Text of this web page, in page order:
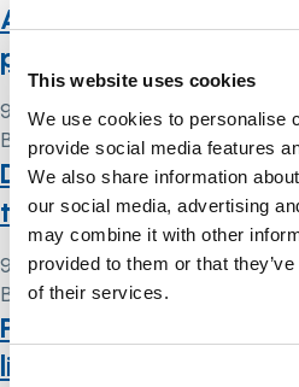
This website uses cookies
We use cookies to personalise
provide social media features
We also share information
our social media, advertising
may combine it with other
provided to them or that
of their services.
Consent
Act 2015: advice for
providers’ boards
9 May 2024
By
Simon .
DOLs and public
thoughts about s21A)
9 May 2024
By
Simon .
Proposed changes to
liberty laws: what you